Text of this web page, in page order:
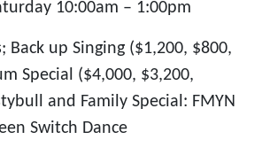
10:00am – 1:00pm
Back up Singing ($1,200, $800,
Special ($4,000, $3,200,
and Family Special: FMYN
Switch Dance